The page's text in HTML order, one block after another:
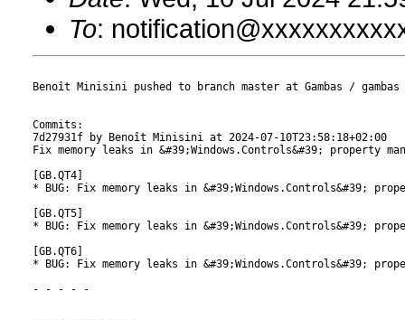
To:
Benoît Minisini pushed to branch master at Gambas / gambas
Commits:
7d27931f by Benoît Minisini at 2024-07-10T23:58:18+02:00
Fix memory leaks in &#39;Windows.Controls&#39; property
[GB.QT4]
* BUG: Fix memory leaks in &#39;Windows.Controls&#39;
[GB.QT5]
* BUG: Fix memory leaks in &#39;Windows.Controls&#39;
[GB.QT6]
* BUG: Fix memory leaks in &#39;Windows.Controls&#39;
- - - - -